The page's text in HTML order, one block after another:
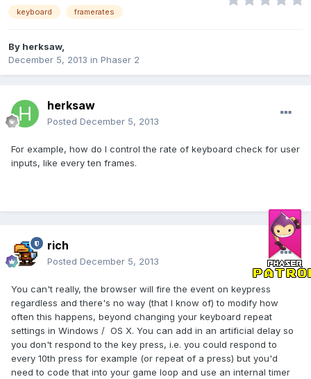
keyboard framerates
By herksaw,
December 5, 2013 in Phaser 2
herksaw
Posted December 5, 2013
For example, how do I control the rate of keyboard check for user
inputs, like every ten frames.
rich
Posted December 5, 2013
You can't really, the browser will fire the event on keypress
regardless and there's no way (that I know of) to modify how
often this happens, beyond changing your keyboard repeat
settings in Windows / OS X. You can add in an artificial delay so
you don't respond to the key press, i.e. you could respond to
every 10th press for example (or repeat of a press) but you'd
need to code that into your game loop and use an internal timer